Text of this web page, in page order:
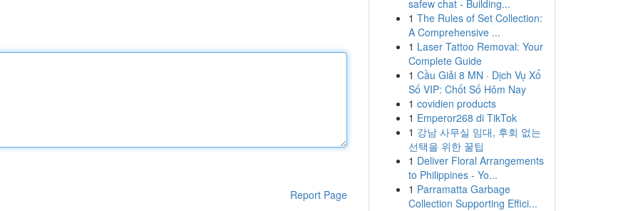
Report Page
safew chat - Building...
1 The Rules of Set Collection:
A Comprehensive ...
1 Laser Tattoo Removal: Your
Complete Guide
1 Cầu Giải 8 MN · Dịch Vụ Xổ
Số VIP: Chốt Số Hôm Nay
1 covidien products
1 Emperor268 di TikTok
1 강남 사무실 임대, 후회 없는
선택을 위한 꿀팁
1 Deliver Floral Arrangements
to Philippines - Yo...
1 Parramatta Garbage
Collection Supporting Effici...